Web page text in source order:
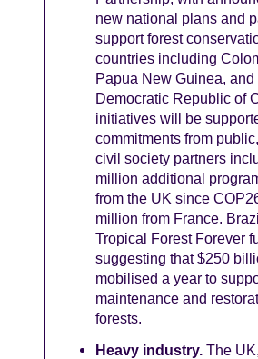
new national plans and
support forest
countries including
Papua New Guinea, and
Democratic Republic of
initiatives will be
commitments from
civil society partners
million additional
from the UK since
million from France.
Tropical Forest Forever
suggesting that $250
mobilised a year to
maintenance and
forests.
Heavy industry. The